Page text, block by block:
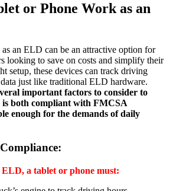
or Phone Work as an
an ELD can be an attractive option for
looking to save on costs and simplify their
setup, these devices can track driving
just like traditional ELD hardware.
important factors to consider to
is both compliant with FMCSA
enough for the demands of daily
a tablet or phone must: